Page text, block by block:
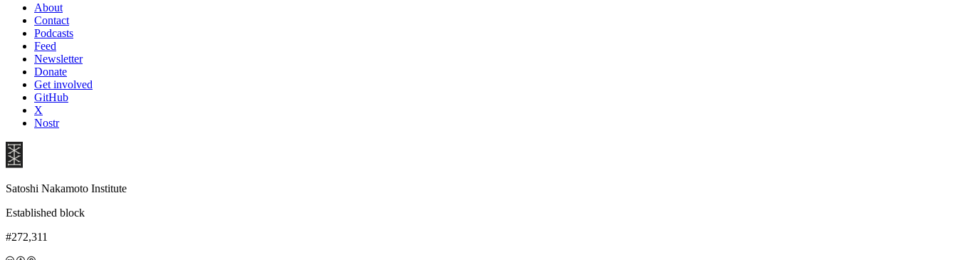
About
Contact
Podcasts
Feed
Newsletter
Donate
Get involved
GitHub
X
Nostr
Satoshi Nakamoto Institute
Established block
#272,311